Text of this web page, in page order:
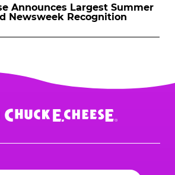
Announces Largest Summer
Newsweek Recognition